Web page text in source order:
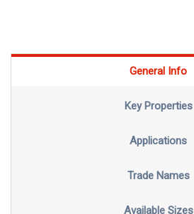
General Info
Key Properties
Applications
Trade Names
Available Sizes